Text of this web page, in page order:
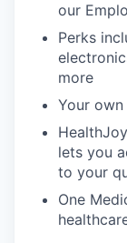
our
Perks
more
Your
lets you
to your
One